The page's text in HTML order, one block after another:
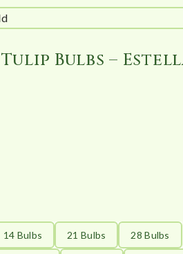
Bulbs –
14 Bulbs 21 Bulbs 28 Bulbs